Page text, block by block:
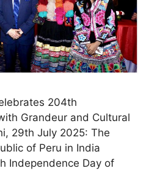
204th
Grandeur and Cultural
29th July 2025: The
of Peru in India
Independence Day of